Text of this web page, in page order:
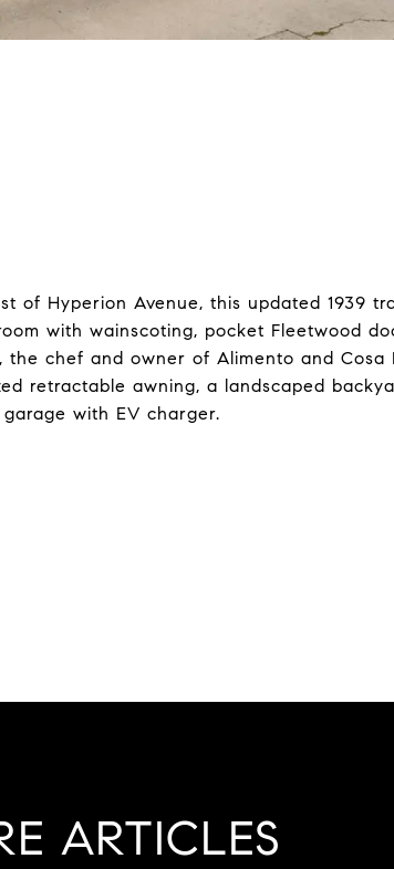
of Hyperion Avenue, this updated 1939
with wainscoting, pocket Fleetwood
, the chef and owner of Alimento and Cosa
retractable awning, a landscaped
with EV charger.
ARTICLES